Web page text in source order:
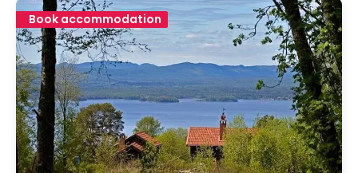
Book accommodation